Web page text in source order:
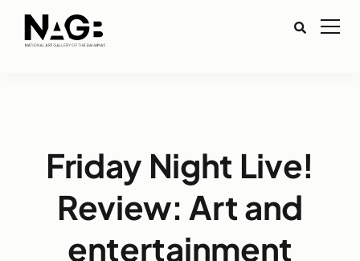
Friday Night Live!
Review: Art and
entertainment